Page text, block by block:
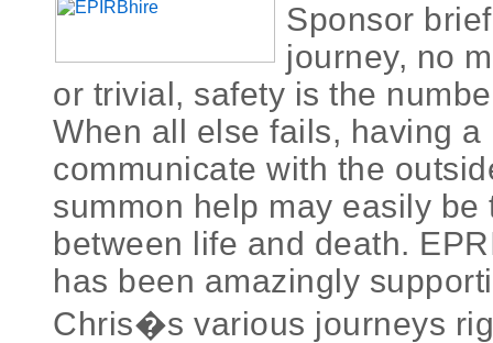
Sponsor
journey, no
or trivial, safety is the
When all else fails, having
communicate with the
summon help may easily be
between life and death.
has been amazingly
Chris�s various journeys